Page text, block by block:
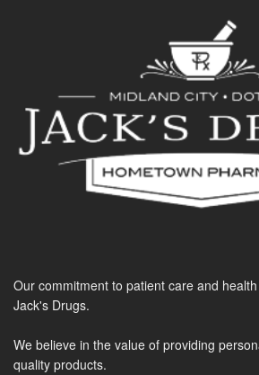
Our commitment to patient care and
Jack's Drugs.
We believe in the value of providing
quality products.